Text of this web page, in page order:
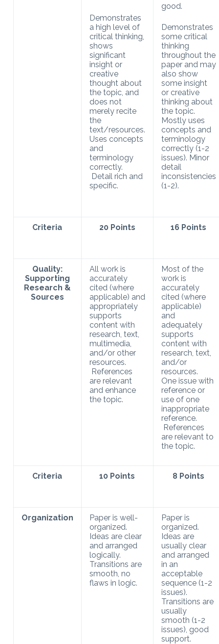
Demonstrates
a high level of
critical thinking,
shows
significant
insight or
creative
thought about
the topic, and
does not
merely recite
the
text/resources.
Uses concepts
and
terminology
correctly.
Detail rich and
specific.
good.
Demonstrates
some critical
thinking
throughout the
paper and may
also show
some insight
or creative
thinking about
the topic.
Mostly uses
concepts and
terminology
correctly (1-2
issues). Minor
detail
inconsistencies
(1-2).
Criteria 20 Points 16 Points
Quality:
Supporting
Research &
Sources
All work is
accurately
cited (where
applicable) and
appropriately
supports
content with
research, text,
multimedia,
and/or other
resources.
References
are relevant
and enhance
the topic.
Most of the
work is
accurately
cited (where
applicable)
and
adequately
supports
content with
research, text,
and/or
resources.
One issue with
reference or
use of one
inappropriate
reference.
References
are relevant to
the topic.
Criteria 10 Points 8 Points
Organization
Paper is well-
organized.
Ideas are clear
and arranged
logically.
Transitions are
smooth, no
flaws in logic.
Paper is
organized.
Ideas are
usually clear
and arranged
in an
acceptable
sequence (1-2
issues).
Transitions are
usually
smooth (1-2
issues), good
support.